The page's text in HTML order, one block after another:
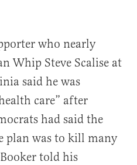
who nearly
Whip Steve Scalise at
said he was
care” after
had said the
plan was to kill many
told his